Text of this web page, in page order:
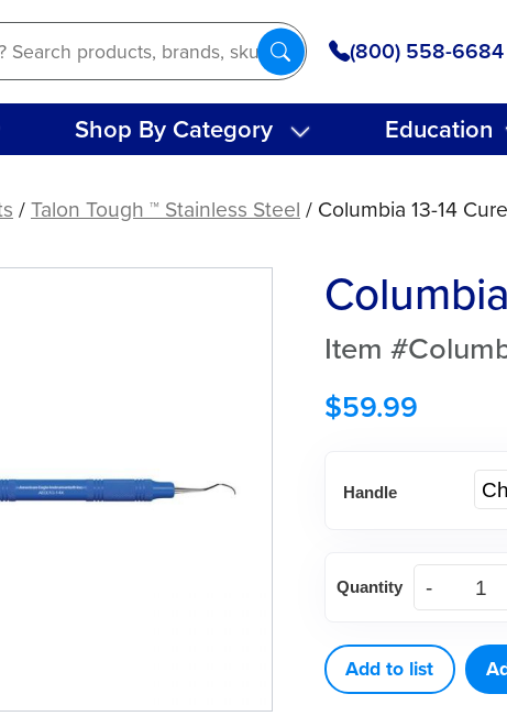
(800) 558-6684
Shop By Category Education
/Talon Tough ™ Stainless Steel/ Columbia 13-14
Item
$59.99
Handle
13-
Curette
quantity
Quantity
Add to list